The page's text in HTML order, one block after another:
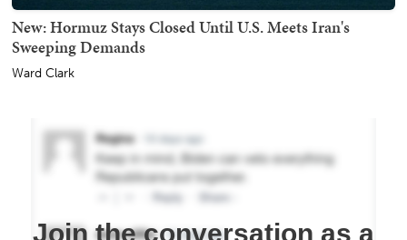
New: Hormuz Stays Closed Until U.S. Meets Iran's
Sweeping Demands
Ward Clark
Join the conversation as a